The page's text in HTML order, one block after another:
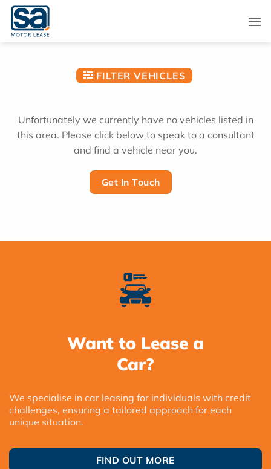
Skip
content
FILTER VEHICLES
Unfortunately we currently have no vehicles listed in
this area. Please click below to speak to a consultant
and find a vehicle near you.
Get In Touch
Want to Lease a
Car?
We specialise in car leasing for individuals with credit
challenges, ensuring a tailored approach for each
unique situation.
FIND OUT MORE